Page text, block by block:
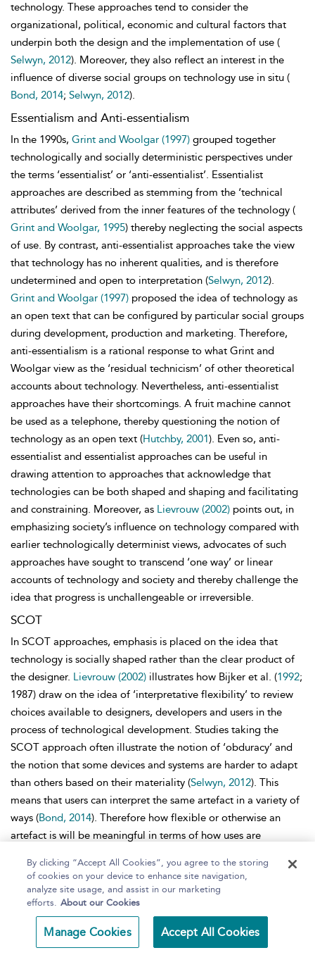
technology. These approaches tend to consider the
organizational, political, economic and cultural factors that
underpin both the design and the implementation of use (
Selwyn, 2012). Moreover, they also reflect an interest in the
influence of diverse social groups on technology use in situ (
Bond, 2014; Selwyn, 2012).
Essentialism and Anti-essentialism
In the 1990s, Grint and Woolgar (1997) grouped together
technologically and socially deterministic perspectives under
the terms ‘essentialist’ or ‘anti-essentialist’. Essentialist
approaches are described as stemming from the ‘technical
attributes’ derived from the inner features of the technology (
Grint and Woolgar, 1995) thereby neglecting the social aspects
of use. By contrast, anti-essentialist approaches take the view
that technology has no inherent qualities, and is therefore
undetermined and open to interpretation (Selwyn, 2012).
Grint and Woolgar (1997) proposed the idea of technology as
an open text that can be configured by particular social groups
during development, production and marketing. Therefore,
anti-essentialism is a rational response to what Grint and
Woolgar view as the ‘residual technicism’ of other theoretical
accounts about technology. Nevertheless, anti-essentialist
approaches have their shortcomings. A fruit machine cannot
be used as a telephone, thereby questioning the notion of
technology as an open text (Hutchby, 2001). Even so, anti-
essentialist and essentialist approaches can be useful in
drawing attention to approaches that acknowledge that
technologies can be both shaped and shaping and facilitating
and constraining. Moreover, as Lievrouw (2002) points out, in
emphasizing society’s influence on technology compared with
earlier technologically determinist views, advocates of such
approaches have sought to transcend ‘one way’ or linear
accounts of technology and society and thereby challenge the
idea that progress is unchallengeable or irreversible.
SCOT
In SCOT approaches, emphasis is placed on the idea that
technology is socially shaped rather than the clear product of
the designer. Lievrouw (2002) illustrates how Bijker et al. (1992;
1987) draw on the idea of ‘interpretative flexibility’ to review
choices available to designers, developers and users in the
process of technological development. Studies taking the
SCOT approach often illustrate the notion of ‘obduracy’ and
the notion that some devices and systems are harder to adapt
than others based on their materiality (Selwyn, 2012). This
means that users can interpret the same artefact in a variety of
ways (Bond, 2014). Therefore how flexible or otherwise an
artefact is will be meaningful in terms of how uses are
researchers have tended to be more concerned with the
processes through which technologies are produced than by
shaping and implementation in situ (
Domestication
A further approach is that of domestication, useful when
By clicking “Accept All Cookies”, you agree to the storing
of cookies on your device to enhance site navigation,
analyze site usage, and assist in our marketing
efforts. About our Cookies
Manage Cookies Accept All Cookies